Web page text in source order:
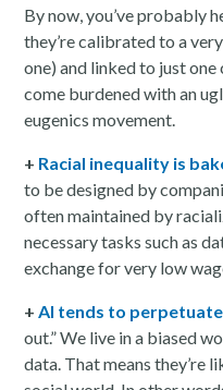
By now, you’ve probably
they’re calibrated to a
one) and linked to just
come burdened with an
eugenics movement.
+ Racial inequality is
to be designed by
often maintained by
necessary tasks such as
exchange for very low
+ AI tends to
out.” We live in a biased
data. That means they’re